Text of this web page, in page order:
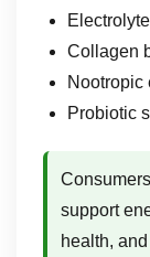
Collagen
Nootropic
Probiotic
support
health,